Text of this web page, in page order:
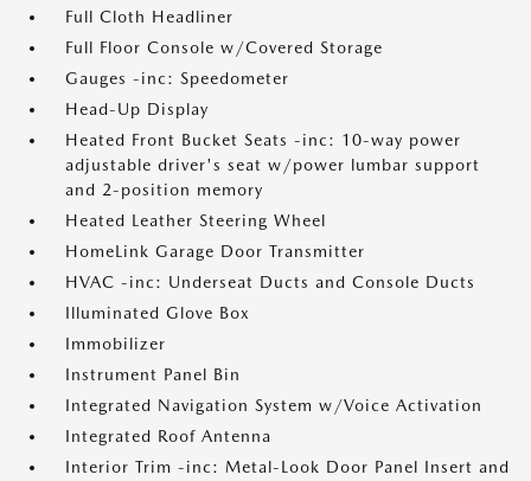
Full Cloth Headliner
Full Floor Console w/Covered Storage
Gauges -inc: Speedometer
Head-Up Display
Heated Front Bucket Seats -inc: 10-way power
adjustable driver's seat w/power lumbar support
and 2-position memory
Heated Leather Steering Wheel
HomeLink Garage Door Transmitter
HVAC -inc: Underseat Ducts and Console Ducts
Illuminated Glove Box
Immobilizer
Instrument Panel Bin
Integrated Navigation System w/Voice Activation
Integrated Roof Antenna
Interior Trim -inc: Metal-Look Door Panel Insert and